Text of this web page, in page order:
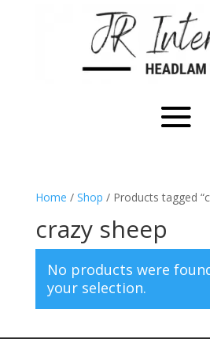
Home / Shop / Products tagged
crazy sheep
No products were
your selection.